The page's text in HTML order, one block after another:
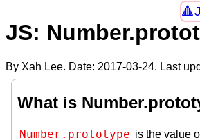
JS:
By Xah Lee. Date: 2017-03-24. Last
What is
Number.prototype is the value